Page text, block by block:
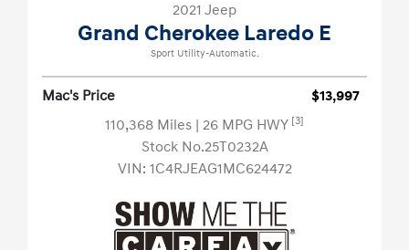
2021 Jeep
Grand Cherokee Laredo E
Sport Utility-Automatic.
Mac's Price
$13,997
110,368 Miles | 26 MPG HWY [3]
Stock No.25T0232A
VIN: 1C4RJEAG1MC624472